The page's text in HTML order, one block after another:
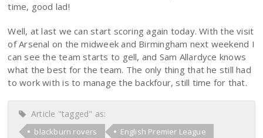
time, good lad!
Well, at last we can start scoring again today. With the visit
of Arsenal on the midweek and Birmingham next weekend I
can see the team starts to gell, and Sam Allardyce knows
what the best for the team. The only thing that he still had
to work with is to manage the backfour, still time for that.
Article "tagged" as:
blackburn rovers English Premier League